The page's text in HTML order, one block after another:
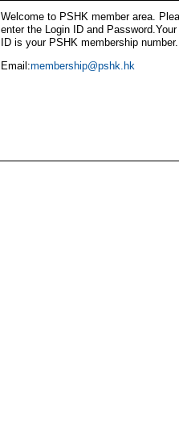
Welcome to PSHK member area.
enter the Login ID and Password.Your
ID is your PSHK membership number.
Email:membership@pshk.hk